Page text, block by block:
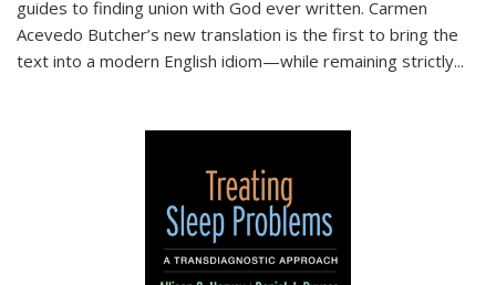
guides to finding union with God ever written. Carmen
Acevedo Butcher’s new translation is the first to bring the
text into a modern English idiom—while remaining strictly...